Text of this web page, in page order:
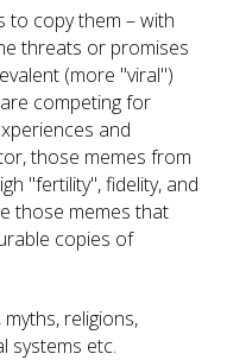
to copy them – with
threats or promises
(more "viral")
competing for
and
those memes from
"fertility", fidelity, and
those memes that
copies of
religions,
systems etc.